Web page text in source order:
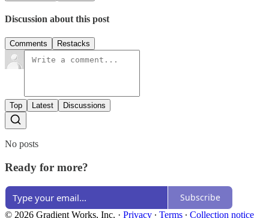
Discussion about this post
Comments Restacks
Top Latest Discussions
No posts
Ready for more?
Subscribe
© 2026 Gradient Works, Inc. · Privacy ∙ Terms ∙ Collection notice